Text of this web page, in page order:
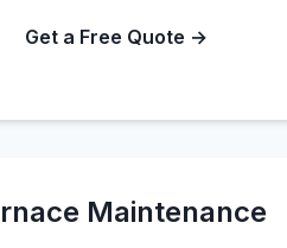
Get a Free Quote →
Maintenance